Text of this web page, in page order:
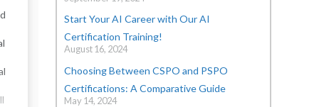
Start Your AI Career with Our AI
Certification Training!
August 16, 2024
Choosing Between CSPO and PSPO
Certifications: A Comparative Guide
May 14, 2024